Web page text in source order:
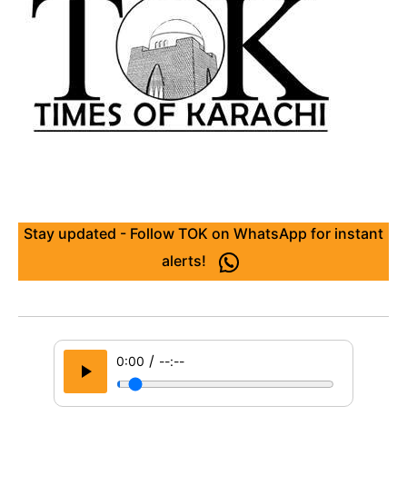
Stay updated - Follow TOK on WhatsApp for instant
alerts!
0:00 / --:--